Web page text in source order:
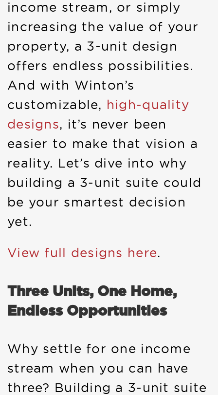
income stream, or simply
increasing the value of your
property, a 3-unit design
offers endless possibilities.
And with Winton’s
customizable, high-quality
designs, it’s never been
easier to make that vision a
reality. Let’s dive into why
building a 3-unit suite could
be your smartest decision
yet.
View full designs here.
Three Units, One Home,
Endless Opportunities
Why settle for one income
stream when you can have
three? Building a 3-unit suite